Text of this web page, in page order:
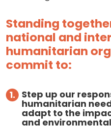
Standing
national and
humanitarian
commit to:
1. Step up our
humanitarian
adapt to the
and